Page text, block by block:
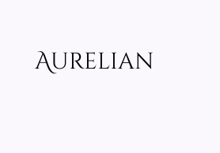
contentAurelian